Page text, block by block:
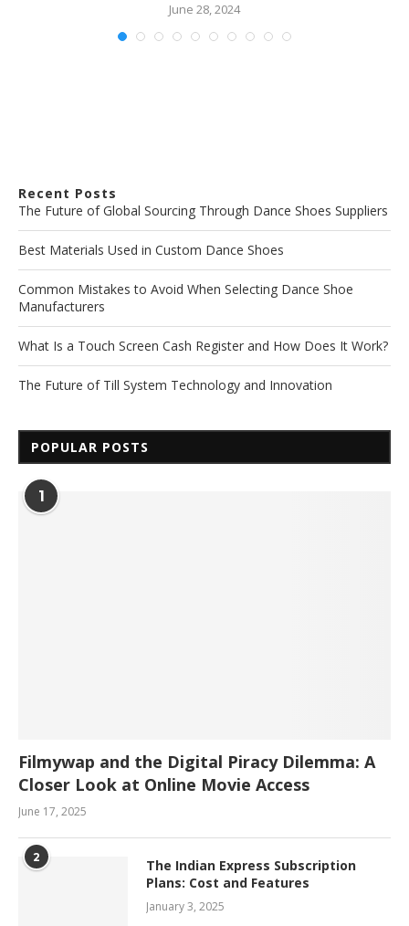
June 28, 2024
Recent Posts
The Future of Global Sourcing Through Dance Shoes Suppliers
Best Materials Used in Custom Dance Shoes
Common Mistakes to Avoid When Selecting Dance Shoe
Manufacturers
What Is a Touch Screen Cash Register and How Does It Work?
The Future of Till System Technology and Innovation
POPULAR POSTS
1
Filmywap and the Digital Piracy Dilemma: A
Closer Look at Online Movie Access
June 17, 2025
2
The Indian Express Subscription
Plans: Cost and Features
January 3, 2025